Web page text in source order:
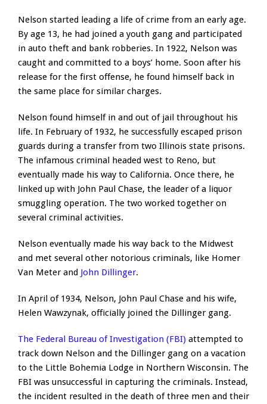
Nelson started leading a life of crime from an early age.
By age 13, he had joined a youth gang and participated
in auto theft and bank robberies. In 1922, Nelson was
caught and committed to a boys’ home. Soon after his
release for the first offense, he found himself back in
the same place for similar charges.
Nelson found himself in and out of jail throughout his
life. In February of 1932, he successfully escaped prison
guards during a transfer from two Illinois state prisons.
The infamous criminal headed west to Reno, but
eventually made his way to California. Once there, he
linked up with John Paul Chase, the leader of a liquor
smuggling operation. The two worked together on
several criminal activities.
Nelson eventually made his way back to the Midwest
and met several other notorious criminals, like Homer
Van Meter and John Dillinger.
In April of 1934, Nelson, John Paul Chase and his wife,
Helen Wawzynak, officially joined the Dillinger gang.
The Federal Bureau of Investigation (FBI) attempted to
track down Nelson and the Dillinger gang on a vacation
to the Little Bohemia Lodge in Northern Wisconsin. The
FBI was unsuccessful in capturing the criminals. Instead,
the incident resulted in the death of three men and their